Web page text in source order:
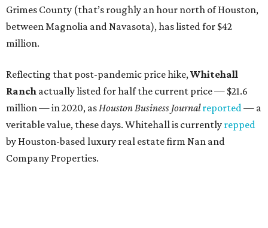
Grimes County (that’s roughly an hour north of Houston,
between Magnolia and Navasota), has listed for $42
million.
Reflecting that post-pandemic price hike,Whitehall
Ranch actually listed for half the current price — $21.6
million — in 2020, asHouston Business Journal reported— a
veritable value, these days. Whitehall is currently repped
by Houston-based luxury real estate firm Nan and
Company Properties.